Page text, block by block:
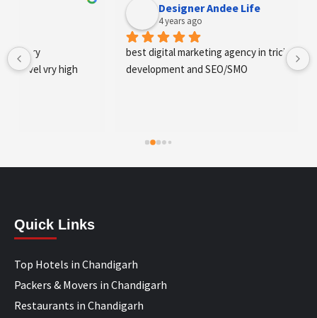
Designer Andee Life
best digital marketing agency in tricity, web
development and SEO/SMO
Quick Links
Top Hotels in Chandigarh
Packers & Movers in Chandigarh
Restaurants in Chandigarh